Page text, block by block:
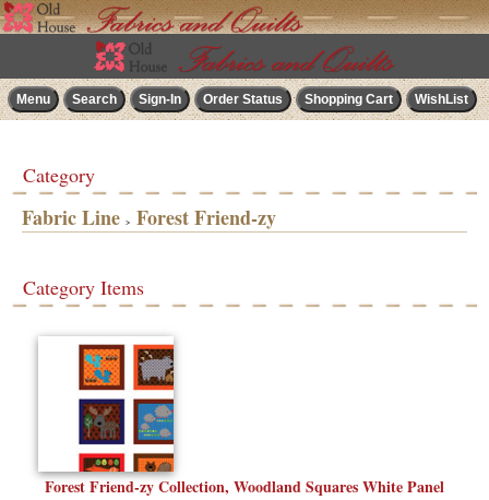
Category
Fabric Line > Forest Friend-zy
Category Items
Forest Friend-zy Collection, Woodland Squares White Panel